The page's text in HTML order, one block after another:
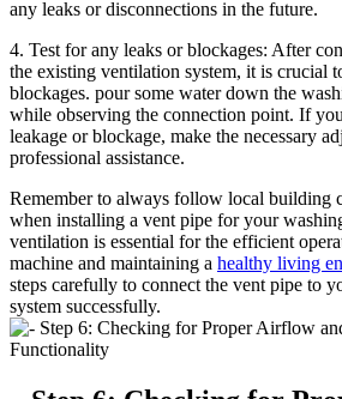
any leaks or disconnections in the future.
4. Test for any leaks or blockages: After
the existing ventilation system, it is crucial
blockages. pour some water down the
while observing the connection point. If
leakage or blockage, make the necessary
professional assistance.
Remember to always follow local building
when installing a vent pipe for your
ventilation is essential for the efficient
machine and maintaining a healthy living
steps carefully to connect the vent pipe to
system successfully.